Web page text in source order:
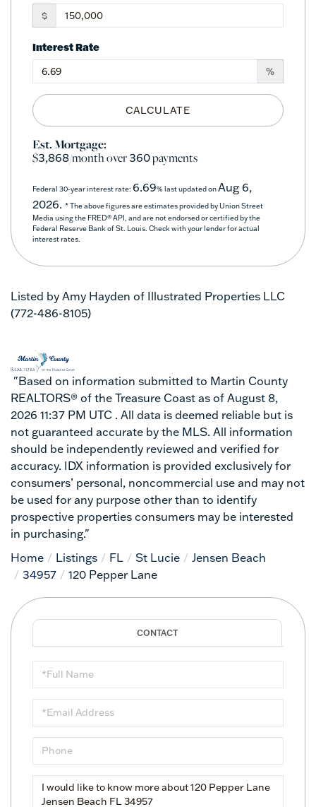
$
Interest Rate
%
CALCULATE
Est. Mortgage:
$3,868/month over360payments
Federal 30-year interest rate: 6.69% last updated onAug 6,
2026. * The above figures are estimates provided by Union Street
Media using the FRED® API, and are not endorsed or certified by the
Federal Reserve Bank of St. Louis. Check with your lender for actual
interest rates.
Listed by Amy Hayden of Illustrated Properties LLC
(772-486-8105)
"Based on information submitted to Martin County
REALTORS® of the Treasure Coast as of August 8,
2026 11:37 PM UTC . All data is deemed reliable but is
not guaranteed accurate by the MLS. All information
should be independently reviewed and verified for
accuracy. IDX information is provided exclusively for
consumers’ personal, noncommercial use and may not
be used for any purpose other than to identify
prospective properties consumers may be interested
in purchasing."
Home
Listings FL St Lucie
Jensen Beach
34957
120 Pepper Lane
Full
Name
Email
Phone
Questions